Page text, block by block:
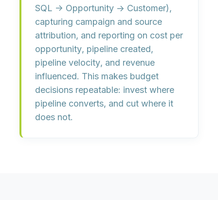
SQL → Opportunity → Customer),
capturing campaign and source
attribution, and reporting on cost per
opportunity, pipeline created,
pipeline velocity, and revenue
influenced. This makes budget
decisions repeatable: invest where
pipeline converts, and cut where it
does not.